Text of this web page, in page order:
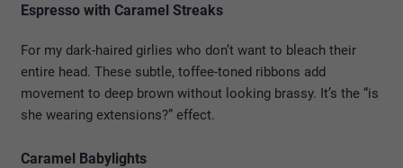
Espresso with Caramel Streaks
For my dark-haired girlies who don’t want to bleach their
entire head. These subtle, toffee-toned ribbons add
movement to deep brown without looking brassy. It’s the “is
she wearing extensions?” effect.
Caramel Babylights